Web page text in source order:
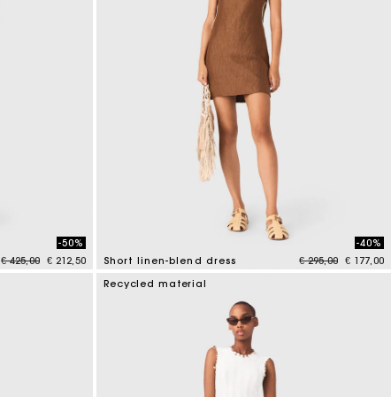
Price reduced from
€ 425,00to
-50%
€ 212,50
Short linen-blend dress Price reduced
€ 295,00to
-40%
€ 177,00
Recycled material